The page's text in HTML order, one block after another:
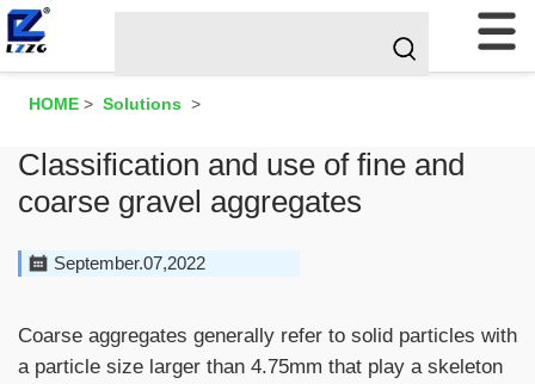
HOME > Solutions >
Classification and use of fine and
coarse gravel aggregates
September.07,2022
Coarse aggregates generally refer to solid particles with
a particle size larger than 4.75mm that play a skeleton